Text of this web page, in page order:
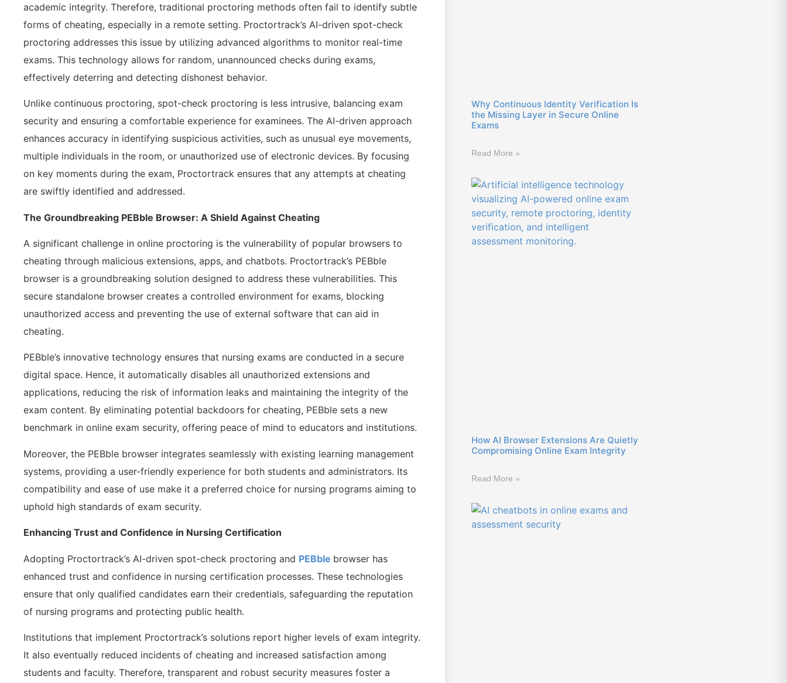
academic integrity. Therefore, traditional proctoring methods often fail to identify subtle
forms of cheating, especially in a remote setting. Proctortrack’s AI-driven spot-check
proctoring addresses this issue by utilizing advanced algorithms to monitor real-time
exams. This technology allows for random, unannounced checks during exams,
effectively deterring and detecting dishonest behavior.
Unlike continuous proctoring, spot-check proctoring is less intrusive, balancing exam
security and ensuring a comfortable experience for examinees. The AI-driven approach
enhances accuracy in identifying suspicious activities, such as unusual eye movements,
multiple individuals in the room, or unauthorized use of electronic devices. By focusing
on key moments during the exam, Proctortrack ensures that any attempts at cheating
are swiftly identified and addressed.
The Groundbreaking PEBble Browser: A Shield Against Cheating
A significant challenge in online proctoring is the vulnerability of popular browsers to
cheating through malicious extensions, apps, and chatbots. Proctortrack’s PEBble
browser is a groundbreaking solution designed to address these vulnerabilities. This
secure standalone browser creates a controlled environment for exams, blocking
unauthorized access and preventing the use of external software that can aid in
cheating.
PEBble’s innovative technology ensures that nursing exams are conducted in a secure
digital space. Hence, it automatically disables all unauthorized extensions and
applications, reducing the risk of information leaks and maintaining the integrity of the
exam content. By eliminating potential backdoors for cheating, PEBble sets a new
benchmark in online exam security, offering peace of mind to educators and institutions.
Moreover, the PEBble browser integrates seamlessly with existing learning management
systems, providing a user-friendly experience for both students and administrators. Its
compatibility and ease of use make it a preferred choice for nursing programs aiming to
uphold high standards of exam security.
Enhancing Trust and Confidence in Nursing Certification
Adopting Proctortrack’s AI-driven spot-check proctoring and PEBble browser has
enhanced trust and confidence in nursing certification processes. These technologies
ensure that only qualified candidates earn their credentials, safeguarding the reputation
of nursing programs and protecting public health.
Institutions that implement Proctortrack’s solutions report higher levels of exam integrity.
It also eventually reduced incidents of cheating and increased satisfaction among
students and faculty. Therefore, transparent and robust security measures foster a
Why Continuous Identity Verification Is
the Missing Layer in Secure Online
Exams
Read More »
How AI Browser Extensions Are Quietly
Compromising Online Exam Integrity
Read More »